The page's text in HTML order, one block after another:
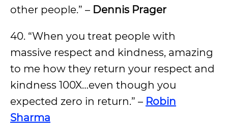
other people.” – Dennis Prager
40. “When you treat people with
massive respect and kindness, amazing
to me how they return your respect and
kindness 100X…even though you
expected zero in return.” – Robin
Sharma